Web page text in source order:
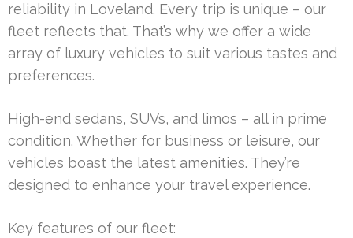
reliability in Loveland. Every trip is unique – our
fleet reflects that. That’s why we offer a wide
array of luxury vehicles to suit various tastes and
preferences.
High-end sedans, SUVs, and limos – all in prime
condition. Whether for business or leisure, our
vehicles boast the latest amenities. They’re
designed to enhance your travel experience.
Key features of our fleet: